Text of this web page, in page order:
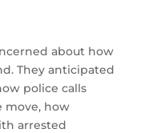
about how
They anticipated
police calls
move, how
arrested